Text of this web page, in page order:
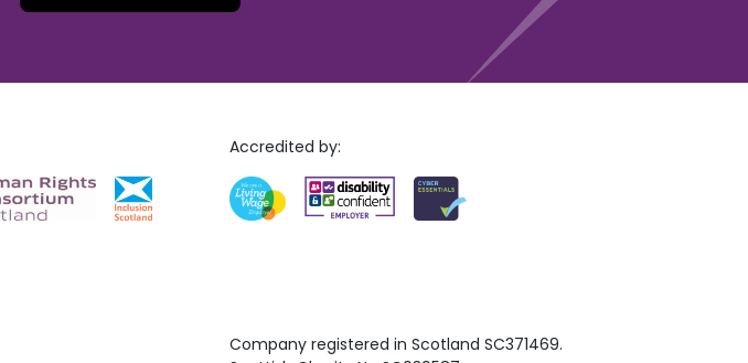
Accredited by:
Company registered in Scotland SC371469.